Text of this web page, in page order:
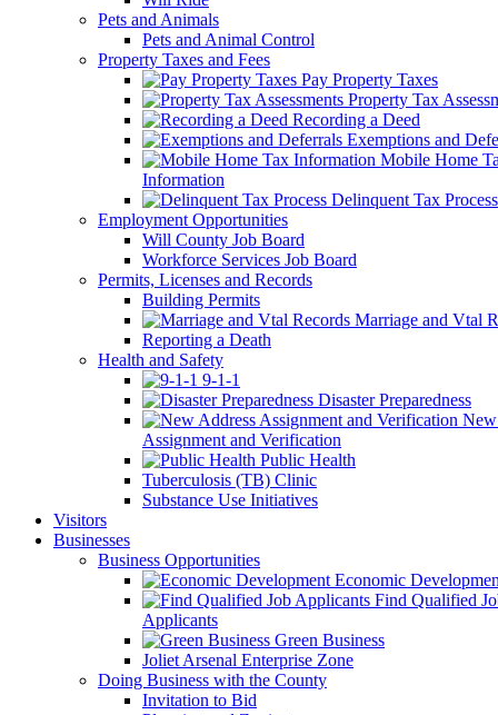
Pets and Animals
Pets and Animal Control
Property Taxes and Fees
Pay Property Taxes
Property Tax
Recording a Deed
Exemptions and
Mobile Home
Information
Delinquent Tax Process
Employment Opportunities
Will County Job Board
Workforce Services Job Board
Permits, Licenses and Records
Building Permits
Marriage and Vtal
Reporting a Death
Health and Safety
9-1-1
Disaster Preparedness
Assignment and Verification
Public Health
Tuberculosis (TB) Clinic
Substance Use Initiatives
Visitors
Businesses
Business Opportunities
Economic
Find Qualified
Applicants
Green Business
Joliet Arsenal Enterprise Zone
Doing Business with the County
Invitation to Bid